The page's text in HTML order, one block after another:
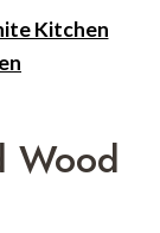
Kitchen
Wood